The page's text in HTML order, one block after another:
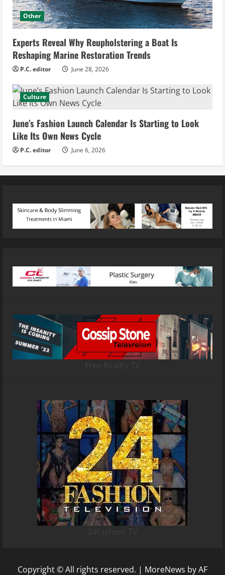
Other
Experts Reveal Why Reupholstering a Boat Is
Reshaping Marine Restoration Trends
P.C. editor June 28, 2026
Culture
June’s Fashion Launch Calendar Is Starting to Look
Like Its Own News Cycle
P.C. editor June 6, 2026
Copyright © All rights reserved. | MoreNews by AF